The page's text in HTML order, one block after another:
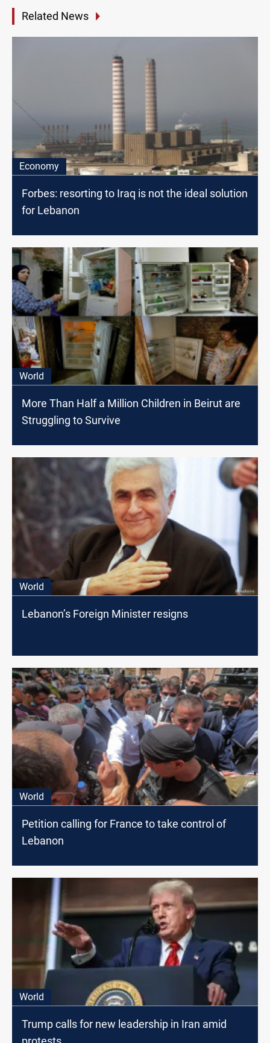
Related News
Economy
Forbes: resorting to Iraq is not the ideal solution
for Lebanon
World
More Than Half a Million Children in Beirut are
Struggling to Survive
World
Lebanon’s Foreign Minister resigns
World
Petition calling for France to take control of
Lebanon
World
Trump calls for new leadership in Iran amid